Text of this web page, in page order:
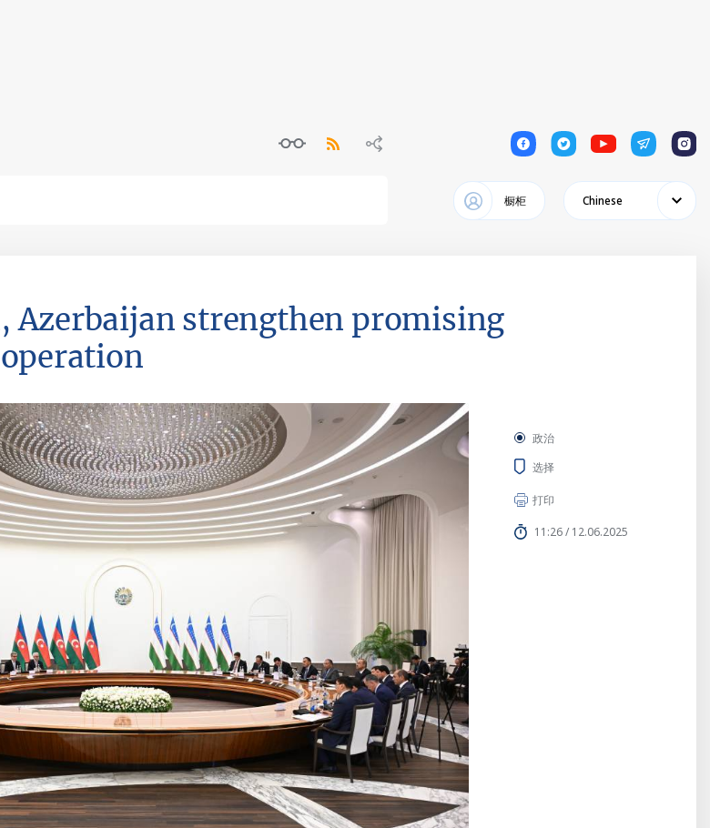
1 1 1 1 1
橱柜 Chinese
Azerbaijan strengthen promising
政治
选择
打印
11:26 / 12.06.2025